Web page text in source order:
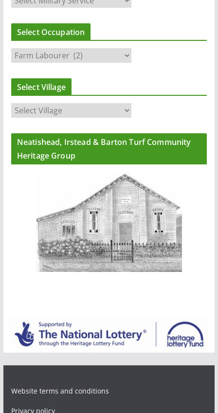
Select Occupation
Select Village
Neatishead, Irstead & Barton Turf Community
Heritage Group
Website terms and conditions
Privacy policy